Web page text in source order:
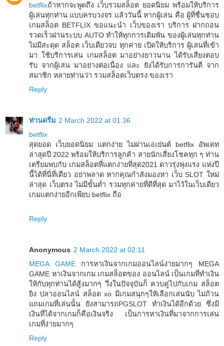
betflixถ้าหากจะพูดถึง เว็บรวมสล็อต ยอดนิยม พร้อมให้บริการ
ผู้เล่นทุกท่าน แบบครบวงจร แล้ววันนี้ หากผู้เล่น คือ ผู้ที่ชื่นชอบ
เกมสล็อต BETFLIX ขอแนะนำ เว็บของเรา บริการ ฝากถอน
รวดเร็วผ่านระบบ AUTO ทำให้ทุกการเดิมพัน ของผู้เล่นทุกท่าน
ไม่มีสะดุด สล็อต เว็บเดียวจบ ทุกค่าย เปิดให้บริการ ผู้เล่นที่เข้า
มา ใช้บริการเล่น เกมสล็อต มาอย่างยาวนาน ได้รับเสียงตอบ
รับ จากผู้เล่น มาอย่างต่อเนื่อง และ ยังได้รับการการันตี จาก
สมาชิก หลายท่านว่า รวมสล็อตเว็บตรง ของเรา
Reply
ท่านดรีม 2 March 2022 at 01:36
betflix
สุดยอด เว็บยอดนิยม แตกง่าย ไม่ผ่านเอเย่นต์ betflix อัพเดท
ล่าสุดปี 2022 พร้อมให้บริการลูกค้า สายนักเสี่ยงโชคทุก ๆ ท่าน
เตรียมพบกับ เกมสล็อตที่แตกง่ายที่สุด2021 ดาวรุ่งพุ่งแรง แห่งปี
นี้ได้ที่นี่ที่เดียว อย่าพลาด หากคุณกำลังมองหา เว็บ SLOT ใหม่
ล่าสุด เว็บตรง ไม่มีขั้นต่ำ รวมทุกค่ายที่ดีที่สุด มาไว้ในเว็บเดียว
เกมแตกง่ายอีกเพียบ betflix ถือ
Reply
Anonymous 2 March 2022 at 02:11
MEGA GAME การหาเงินจากเกมออนไลน์ง่ายมากๆ MEGA
GAME หาเงินจากเกม เกมสล็อตของ ออนไลน์ เป็นเกมที่ทำเงิน
ให้กับทุกท่านได้สู้งมากๆ วึ่งในปัจจุบันก็ ควบคู่ไปกับเกม สล็อต
ยิง ปลาออนไลน์ สล็อต xo มีเกมสนุกๆให้เลือกเล่นนับ ไม่ถ้วน
แถมเกมที่เล่นนั้น ยังสามารถPGSLOT ทำเงินได้อีกด้วย ซึ่งมี
เงินที่ได้จากเกมก็คือเงินจริง เป็นการหาเงินที่มาจากการเล่น
เกมที่ง่ายมากๆ
Reply